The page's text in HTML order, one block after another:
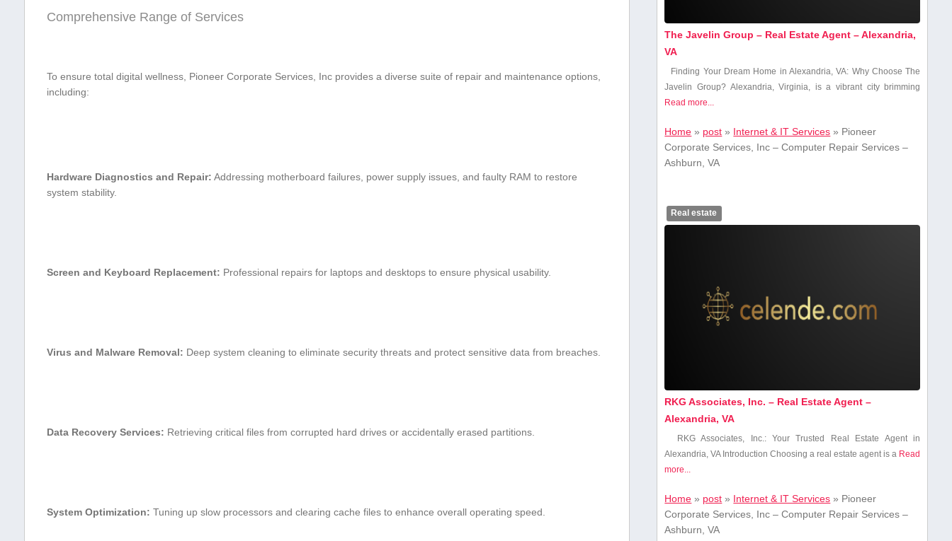
Comprehensive Range of ⁣Services
To ensure total digital⁤ wellness, Pioneer Corporate Services, ​Inc provides a diverse suite of repair and maintenance options,
including:
Hardware Diagnostics and Repair: Addressing motherboard failures, ​power supply‌ issues, ⁢and faulty​ RAM to restore
system stability.
Screen and Keyboard‍ Replacement: Professional repairs for laptops and desktops to ensure physical‍ usability.
Virus and Malware‌ Removal: Deep system cleaning to​ eliminate ⁤security threats and protect sensitive data from breaches.
Data Recovery⁢ Services: Retrieving critical files from corrupted hard‌ drives⁤ or accidentally​ erased partitions.
System Optimization: Tuning up⁣ slow processors and clearing cache​ files to enhance overall operating speed.
The Javelin Group – Real Estate Agent – Alexandria,
VA
Finding Your ‌Dream ⁣Home in Alexandria, VA: Why Choose The
Javelin‌ Group? Alexandria, Virginia, is⁤ a vibrant city brimming
Read more...
Home » post » Internet & IT Services » Pioneer
Corporate Services, Inc – Computer Repair Services –
Ashburn, VA
Real estate
RKG Associates, Inc. – Real Estate Agent –
Alexandria, VA
RKG Associates, ‍Inc.: Your ⁤Trusted Real Estate Agent in
Alexandria, VA Introduction Choosing a real estate agent is a Read
more...
Home » post » Internet & IT Services » Pioneer
Corporate Services, Inc – Computer Repair Services –
Ashburn, VA